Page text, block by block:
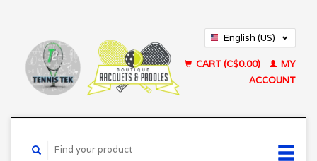
English (US)
CART (C$0.00)
MY
ACCOUNT